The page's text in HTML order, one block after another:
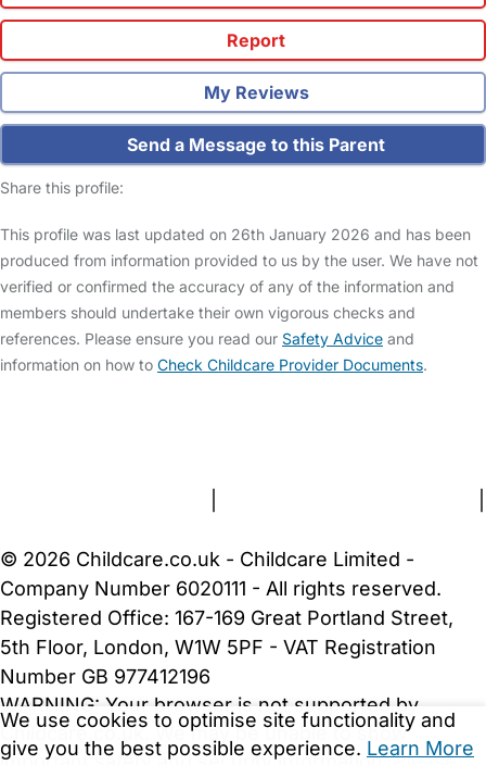
Report
My Reviews
Send a Message to this Parent
Share this profile:
This profile was last updated on 26th January 2026 and has been
produced from information provided to us by the user. We have not
verified or confirmed the accuracy of any of the information and
members should undertake their own vigorous checks and
references. Please ensure you read our Safety Advice and
information on how to Check Childcare Provider Documents.
We use cookies to optimise site functionality and
give you the best possible experience. Learn More
© 2026 Childcare.co.uk - Childcare Limited -
Company Number 6020111 - All rights reserved.
Registered Office: 167-169 Great Portland Street,
5th Floor, London, W1W 5PF - VAT Registration
Number GB 977412196
WARNING: Your browser is not supported by
Childcare.co.uk. We may be unable to show